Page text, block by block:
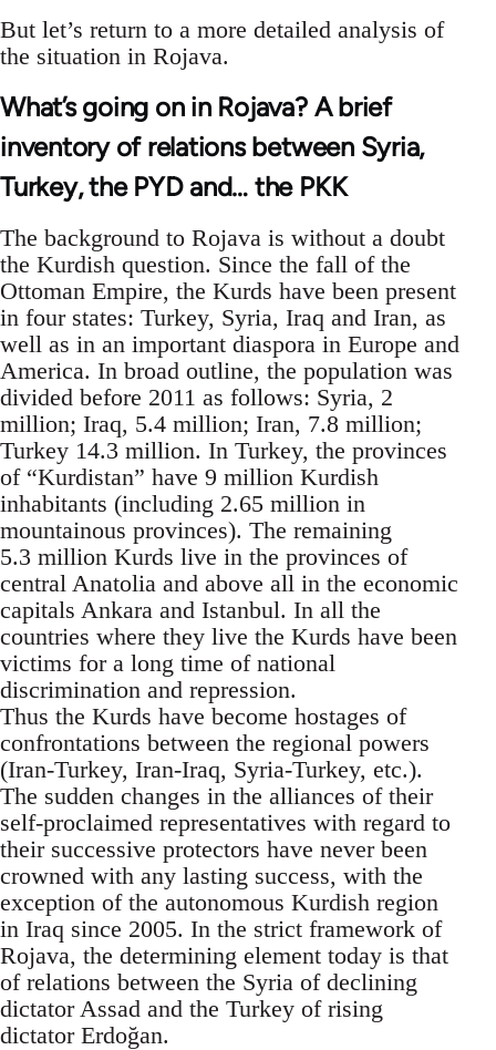
But let’s return to a more detailed analysis of
the situation in Rojava.
What’s going on in Rojava? A brief
inventory of relations between Syria,
Turkey, the PYD and… the PKK
The background to Rojava is without a doubt
the Kurdish question. Since the fall of the
Ottoman Empire, the Kurds have been present
in four states: Turkey, Syria, Iraq and Iran, as
well as in an important diaspora in Europe and
America. In broad outline, the population was
divided before 2011 as follows: Syria, 2
million; Iraq, 5.4 million; Iran, 7.8 million;
Turkey 14.3 million. In Turkey, the provinces
of “Kurdistan” have 9 million Kurdish
inhabitants (including 2.65 million in
mountainous provinces). The remaining
5.3 million Kurds live in the provinces of
central Anatolia and above all in the economic
capitals Ankara and Istanbul. In all the
countries where they live the Kurds have been
victims for a long time of national
discrimination and repression.
Thus the Kurds have become hostages of
confrontations between the regional powers
(Iran-Turkey, Iran-Iraq, Syria-Turkey, etc.).
The sudden changes in the alliances of their
self-proclaimed representatives with regard to
their successive protectors have never been
crowned with any lasting success, with the
exception of the autonomous Kurdish region
in Iraq since 2005. In the strict framework of
Rojava, the determining element today is that
of relations between the Syria of declining
dictator Assad and the Turkey of rising
dictator Erdoğan.